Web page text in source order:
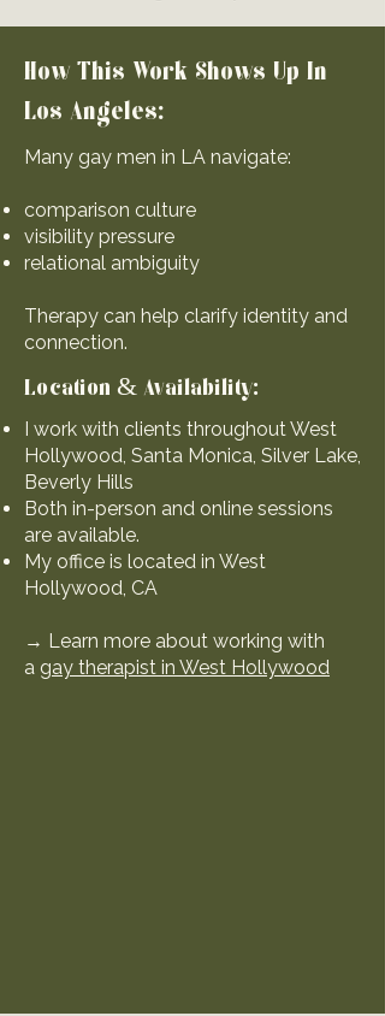
How This Work Shows Up In
Los Angeles:
Many gay men in LA navigate:
comparison culture
visibility pressure
relational ambiguity
Therapy can help clarify identity and
connection.
Location & Availability:
I work with clients throughout West
Hollywood, Santa Monica, Silver Lake,
Beverly Hills
Both in-person and online sessions
are available.
My office is located in West
Hollywood, CA
→ Learn more about working with
a gay therapist in West Hollywood